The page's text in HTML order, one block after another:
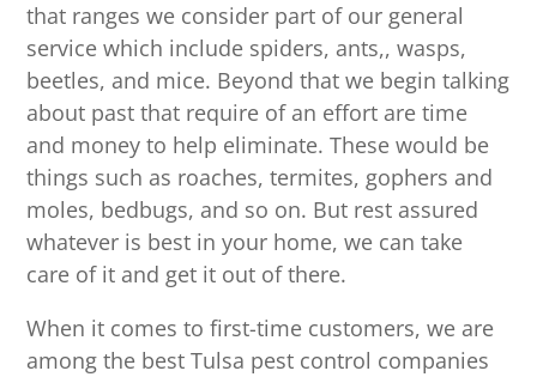
that ranges we consider part of our general
service which include spiders, ants,, wasps,
beetles, and mice. Beyond that we begin talking
about past that require of an effort are time
and money to help eliminate. These would be
things such as roaches, termites, gophers and
moles, bedbugs, and so on. But rest assured
whatever is best in your home, we can take
care of it and get it out of there.
When it comes to first-time customers, we are
among the best Tulsa pest control companies